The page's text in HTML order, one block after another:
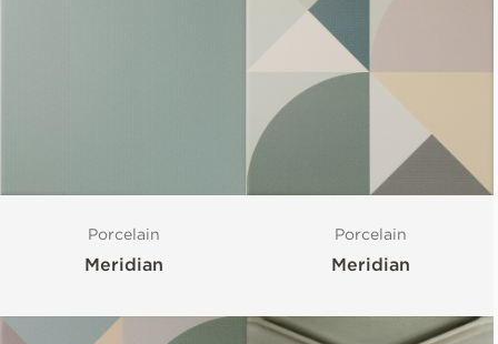
Porcelain
Meridian
Porcelain
Meridian